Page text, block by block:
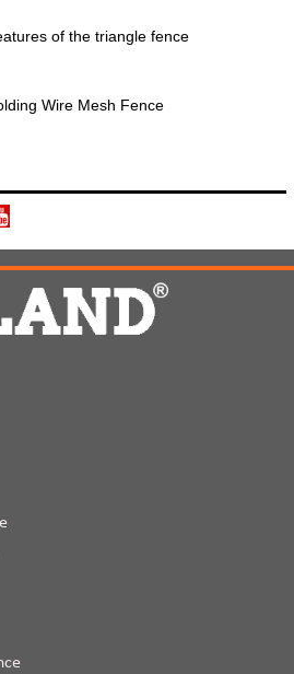
of the triangle fence
Wire Mesh Fence